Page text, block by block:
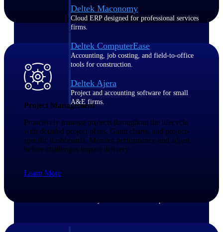
Deltek Maconomy
Cloud ERP designed for professional services
firms.
Deltek ComputerEase
Accounting, job costing, and field-to-office
tools for construction.
Deltek Ajera
Project and accounting software for small
A&E firms.
Opportunity
Intelligence
Project Management
Proactively manage projects throughout the lifecycle
with detailed project plans, Gantt charts, and project-
specific dashboards. Monitor performance and adjust
before challenges impact delivery.
Learn More